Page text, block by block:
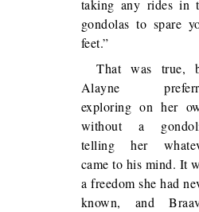
taking any rides in
gondolas to spare
feet.”
That was true,
Alayne
exploring on her
without a
telling her
came to his mind. It
a freedom she had
known, and